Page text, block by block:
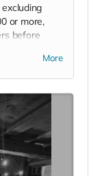
or more,
before
More